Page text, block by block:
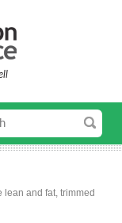
lean and fat, trimmed